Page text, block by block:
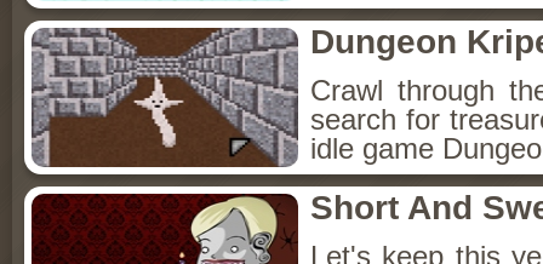
Dungeon
Crawl through
search for
idle game
Short And
Let's keep this